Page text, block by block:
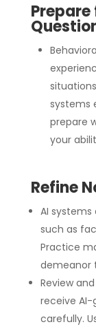
systems
prepare
your
Refine
AI
such as
Practice
demeanor
Review
receive
carefully.